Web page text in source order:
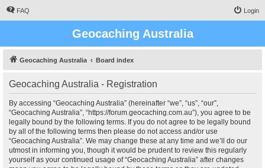
FAQ Login
Geocaching Australia
Geocaching Australia Board index
Geocaching Australia - Registration
By accessing “Geocaching Australia” (hereinafter “we”, “us”, “our”,
“Geocaching Australia”, “https://forum.geocaching.com.au”), you agree to be
legally bound by the following terms. If you do not agree to be legally bound
by all of the following terms then please do not access and/or use
“Geocaching Australia”. We may change these at any time and we’ll do our
utmost in informing you, though it would be prudent to review this regularly
yourself as your continued usage of “Geocaching Australia” after changes